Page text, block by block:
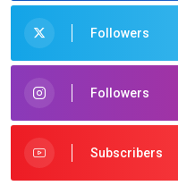
Followers
Followers
Subscribers